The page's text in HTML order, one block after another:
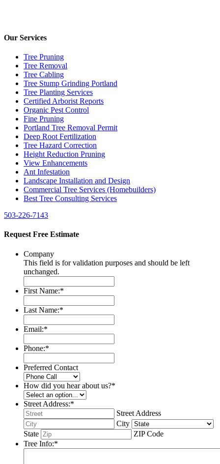
Our Services
Tree Pruning
Tree Removal
Tree Cabling
Tree Stump Grinding Portland
Tree Planting Services
Certified Arborist Reports
Organic Pest Control
Fine Pruning
Portland Tree Removal Permit
Deep Root Fertilization
Tree Hazard Correction
Height Reduction Pruning
View Enhancements
Ant Infestation
Landscape Installation and Design
Commercial Tree Services (Homebuilders)
Best Tree Consulting Services
503-226-7143
Request Free Estimate
Company
This field is for validation purposes and should be left
unchanged.
First Name:*
Last Name:*
Email:*
Phone:*
Preferred Contact
How did you hear about us?*
Street Address:*
Street Address
City
State
ZIP Code
Tree Info:*